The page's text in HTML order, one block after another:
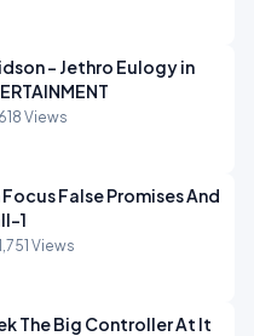
- Jethro Eulogy in
Views
Focus False Promises And
1
Views
The Big Controller At It